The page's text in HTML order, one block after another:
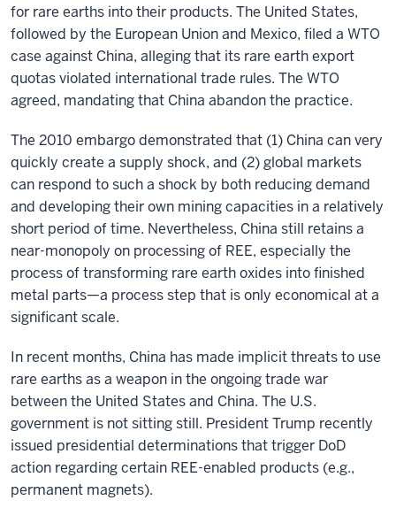
for rare earths into their products. The United States,
followed by the European Union and Mexico, filed a WTO
case against China, alleging that its rare earth export
quotas violated international trade rules. The WTO
agreed, mandating that China abandon the practice.
The 2010 embargo demonstrated that (1) China can very
quickly create a supply shock, and (2) global markets
can respond to such a shock by both reducing demand
and developing their own mining capacities in a relatively
short period of time. Nevertheless, China still retains a
near-monopoly on processing of REE, especially the
process of transforming rare earth oxides into finished
metal parts—a process step that is only economical at a
significant scale.
In recent months, China has made implicit threats to use
rare earths as a weapon in the ongoing trade war
between the United States and China. The U.S.
government is not sitting still. President Trump recently
issued presidential determinations that trigger DoD
action regarding certain REE-enabled products (e.g.,
permanent magnets).